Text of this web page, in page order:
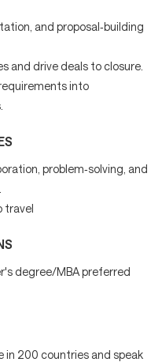
and proposal‑building
and drive deals to closure.
into
problem‑solving, and
travel
degree/MBA preferred
in 200 countries and speak